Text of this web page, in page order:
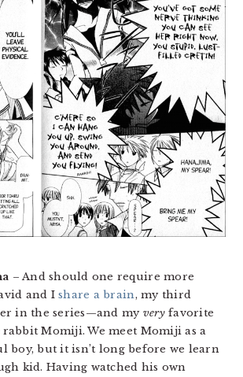
– And should one require more
and Ishare a brain, my third
in the series—and my veryfavorite
Momiji. We meet Momiji as a
boy, but it isn’t long before we learn
kid. Having watched his own